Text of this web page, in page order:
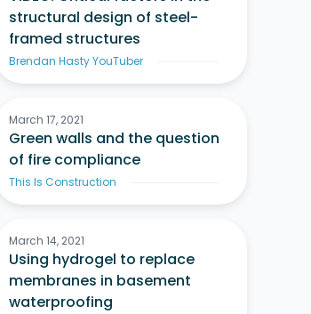
structural design of steel-
framed structures
Brendan Hasty YouTuber
March 17, 2021
Green walls and the question
of fire compliance
This Is Construction
March 14, 2021
Using hydrogel to replace
membranes in basement
waterproofing